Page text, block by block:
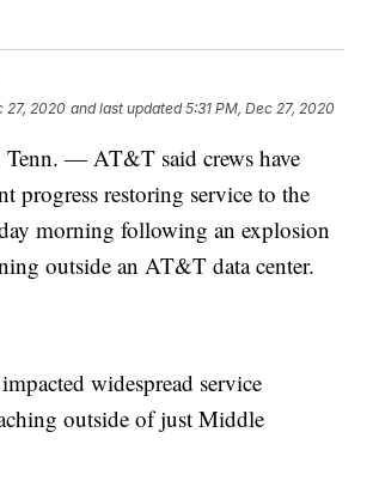
27, 2020 and last updated 5:31 PM, Dec 27, 2020
— AT&T said crews have
progress restoring service to the
morning following an explosion
outside an AT&T data center.
widespread service
outside of just Middle